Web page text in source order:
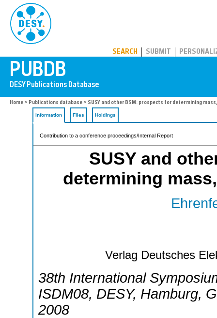
SEARCH SUBMIT
Home > Publications database > SUSY and other BSM: prospects for determining
Information Files Holdings
Contribution to a conference proceedings/Internal Report
SUSY and
determining
Verlag Deutsches
38th International
ISDM08, DESY, Hamburg,
2008